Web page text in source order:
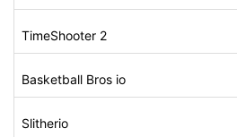
TimeShooter 2
Basketball Bros io
Slitherio